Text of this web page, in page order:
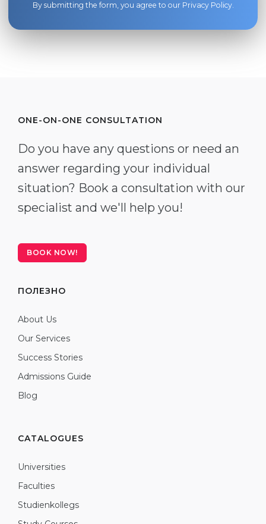
By submitting the form, you agree to our Privacy Policy.
ONE-ON-ONE CONSULTATION
Do you have any questions or need an
answer regarding your individual
situation? Book a consultation with our
specialist and we'll help you!
BOOK NOW!
ПОЛЕЗНО
About Us
Our Services
Success Stories
Admissions Guide
Blog
CATALOGUES
Universities
Faculties
Studienkollegs